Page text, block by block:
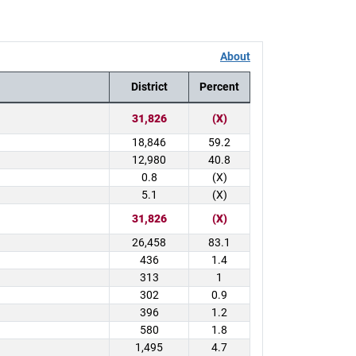
About
District Percent
31,826
(X)
18,846
59.2
12,980
40.8
0.8
(X)
5.1
(X)
31,826
(X)
26,458
83.1
436
1.4
313
1
302
0.9
396
1.2
580
1.8
1,495
4.7